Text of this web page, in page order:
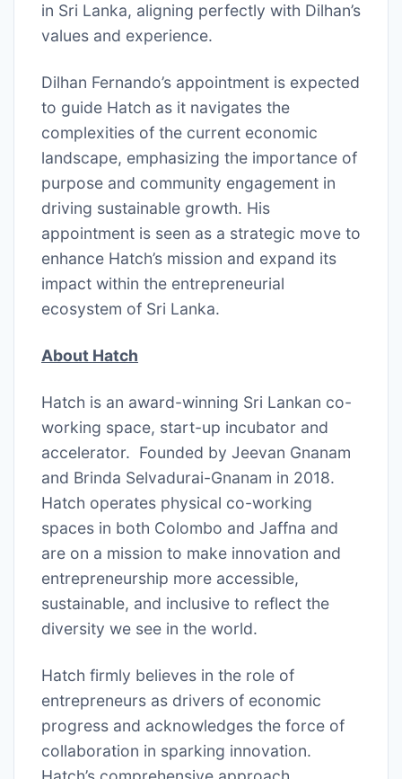
in Sri Lanka, aligning perfectly with Dilhan’s
values and experience.
Dilhan Fernando’s appointment is expected
to guide Hatch as it navigates the
complexities of the current economic
landscape, emphasizing the importance of
purpose and community engagement in
driving sustainable growth. His
appointment is seen as a strategic move to
enhance Hatch’s mission and expand its
impact within the entrepreneurial
ecosystem of Sri Lanka.
About Hatch
Hatch is an award-winning Sri Lankan co-
working space, start-up incubator and
accelerator. Founded by Jeevan Gnanam
and Brinda Selvadurai-Gnanam in 2018.
Hatch operates physical co-working
spaces in both Colombo and Jaffna and
are on a mission to make innovation and
entrepreneurship more accessible,
sustainable, and inclusive to reflect the
diversity we see in the world.
Hatch firmly believes in the role of
entrepreneurs as drivers of economic
progress and acknowledges the force of
collaboration in sparking innovation.